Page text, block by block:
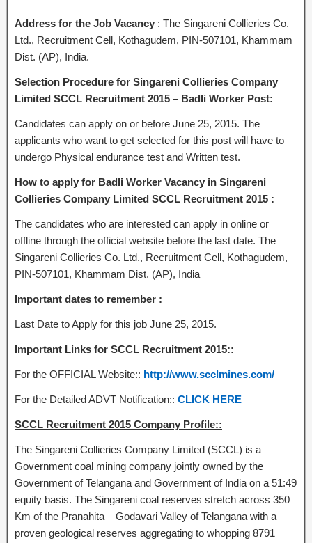
Address for the Job Vacancy : The Singareni Collieries Co.
Ltd., Recruitment Cell, Kothagudem, PIN-507101, Khammam
Dist. (AP), India.
Selection Procedure for Singareni Collieries Company
Limited SCCL Recruitment 2015 – Badli Worker Post:
Candidates can apply on or before June 25, 2015. The
applicants who want to get selected for this post will have to
undergo Physical endurance test and Written test.
How to apply for Badli Worker Vacancy in Singareni
Collieries Company Limited SCCL Recruitment 2015 :
The candidates who are interested can apply in online or
offline through the official website before the last date. The
Singareni Collieries Co. Ltd., Recruitment Cell, Kothagudem,
PIN-507101, Khammam Dist. (AP), India
Important dates to remember :
Last Date to Apply for this job June 25, 2015.
Important Links for SCCL Recruitment 2015::
For the OFFICIAL Website:: http://www.scclmines.com/
For the Detailed ADVT Notification:: CLICK HERE
SCCL Recruitment 2015 Company Profile::
The Singareni Collieries Company Limited (SCCL) is a
Government coal mining company jointly owned by the
Government of Telangana and Government of India on a 51:49
equity basis. The Singareni coal reserves stretch across 350
Km of the Pranahita – Godavari Valley of Telangana with a
proven geological reserves aggregating to whopping 8791